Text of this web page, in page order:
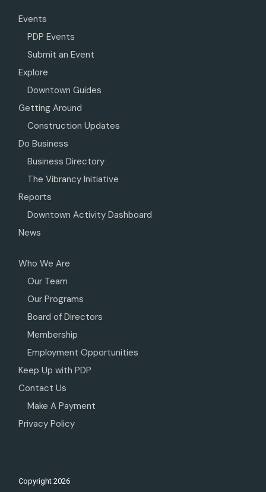
Events
PDP Events
Submit an Event
Explore
Downtown Guides
Getting Around
Construction Updates
Do Business
Business Directory
The Vibrancy Initiative
Reports
Downtown Activity Dashboard
News
Who We Are
Our Team
Our Programs
Board of Directors
Membership
Employment Opportunities
Keep Up with PDP
Contact Us
Make A Payment
Privacy Policy
Copyright2026